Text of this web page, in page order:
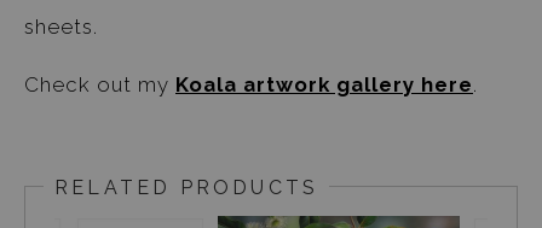
sheets.
Check out my Koala artwork gallery here
RELATED PRODUCTS